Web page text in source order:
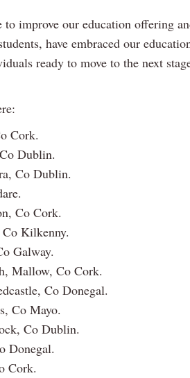
improve our education offering
have embraced our
ready to move to the next
Cork.
Dublin.
Co Dublin.
Co Cork.
Kilkenny.
Galway.
Mallow, Co Cork.
Co Donegal.
Co Mayo.
Co Dublin.
Donegal.
Cork.